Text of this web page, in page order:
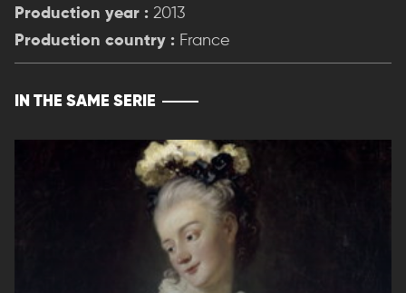
Production year : 2013
Production country : France
IN THE SAME SERIE